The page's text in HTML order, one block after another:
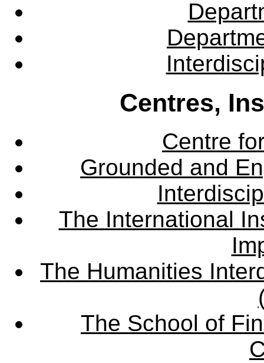
Centres,
Centre
Grounded and
The International
The Humanities
The School of